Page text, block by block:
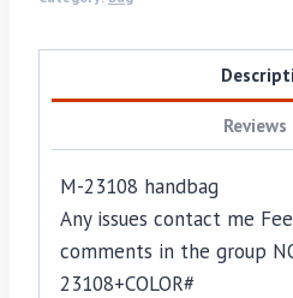
Reviews
M-23108 handbag
Any issues contact me
comments in the group
23108+COLOR#